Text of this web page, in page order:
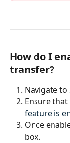
How do I
transfer?
Navigate to
Ensure that
feature is
Once
box.